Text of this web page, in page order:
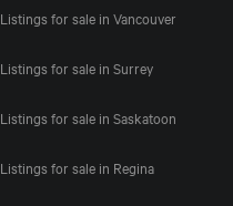
Listings for sale in Vancouver
Listings for sale in Surrey
Listings for sale in Saskatoon
Listings for sale in Regina